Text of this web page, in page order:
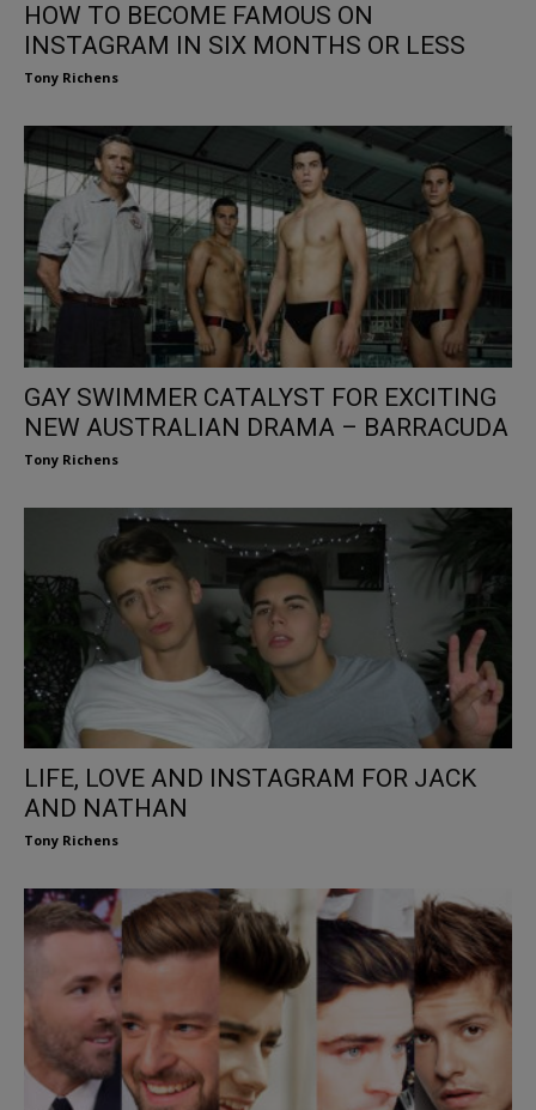
HOW TO BECOME FAMOUS ON
INSTAGRAM IN SIX MONTHS OR LESS
Tony Richens
GAY SWIMMER CATALYST FOR EXCITING
NEW AUSTRALIAN DRAMA – BARRACUDA
Tony Richens
LIFE, LOVE AND INSTAGRAM FOR JACK
AND NATHAN
Tony Richens